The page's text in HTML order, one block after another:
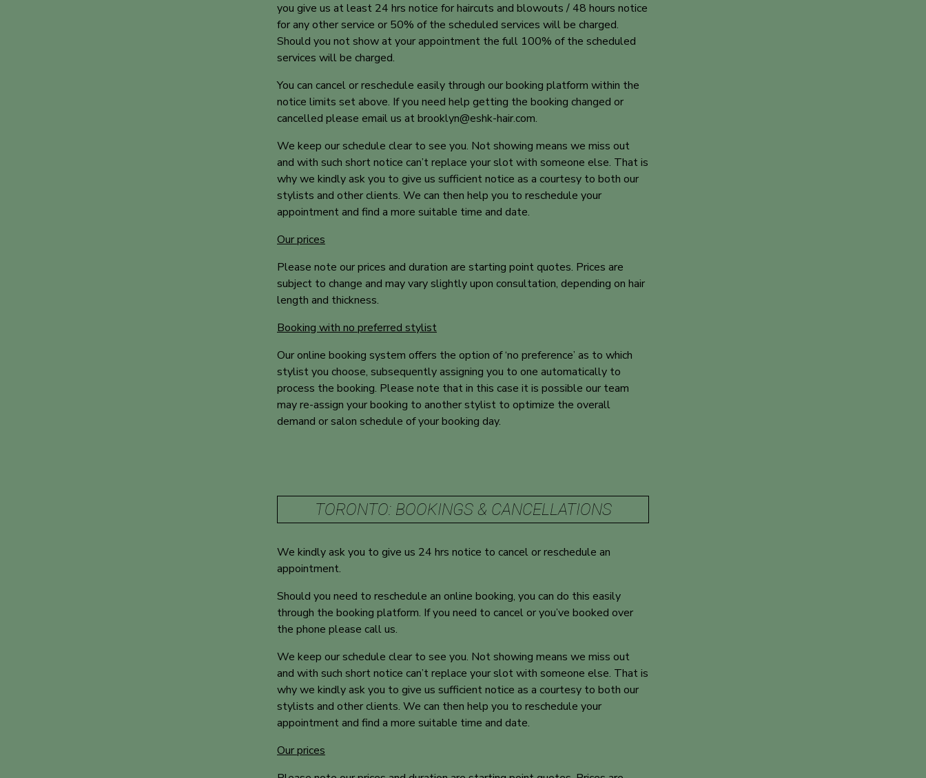
you give us at least 24 hrs notice for haircuts and blowouts / 48 hours notice
for any other service or 50% of the scheduled services will be charged.
Should you not show at your appointment the full 100% of the scheduled
services will be charged.
You can cancel or reschedule easily through our booking platform within the
notice limits set above. If you need help getting the booking changed or
cancelled please email us atbrooklyn@eshk-hair.com.
We keep our schedule clear to see you. Not showing means we miss out
and with such short notice can’t replace your slot with someone else. That is
why we kindly ask you to give us sufficient notice as a courtesy to both our
stylists and other clients. We can then help you to reschedule your
appointment and find a more suitable time and date.
Our prices
Please note our prices and duration are starting point quotes. Prices are
subject to change and may vary slightly upon consultation, depending on hair
length and thickness.
Booking with no preferred stylist
Our online booking system offers the option of ‘no preference’ as to which
stylist you choose, subsequently assigning you to one automatically to
process the booking. Please note that in this case it is possible our team
may re-assign your booking to another stylist to optimize the overall
demand or salon schedule of your booking day.
TORONTO: BOOKINGS & CANCELLATIONS
We kindly ask you to give us 24 hrs notice to cancel or reschedule an
appointment.
Should you need to reschedule an online booking, you can do this easily
through the booking platform. If you need to cancel or you’ve booked over
the phone please call us.
We keep our schedule clear to see you. Not showing means we miss out
and with such short notice can’t replace your slot with someone else. That is
why we kindly ask you to give us sufficient notice as a courtesy to both our
stylists and other clients. We can then help you to reschedule your
appointment and find a more suitable time and date.
Our prices